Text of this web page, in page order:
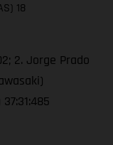
18
2. Jorge Prado